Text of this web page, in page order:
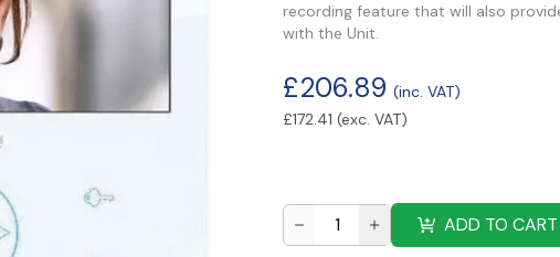
recording feature that will also
with the Unit.
£206.89 (inc. VAT)
£172.41 (exc. VAT)
ADD TO CART